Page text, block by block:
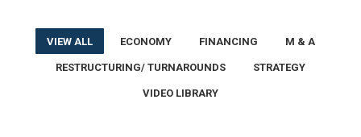
VIEW ALL ECONOMY FINANCING M & A
RESTRUCTURING/ TURNAROUNDS STRATEGY
VIDEO LIBRARY